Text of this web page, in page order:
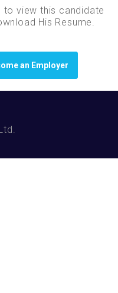
view this candidate
His Resume.
an Employer